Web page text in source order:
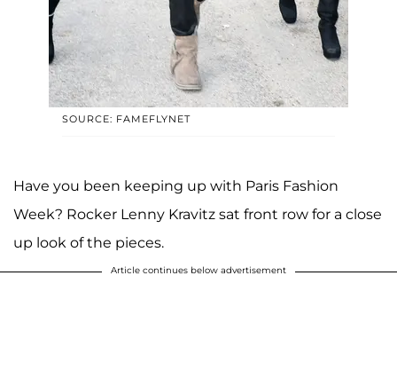
SOURCE: FAMEFLYNET
Have you been keeping up with Paris Fashion
Week? Rocker Lenny Kravitz sat front row for a close
up look of the pieces.
Article continues below advertisement